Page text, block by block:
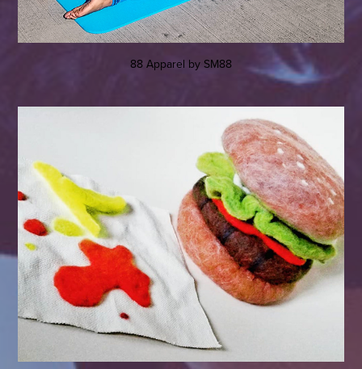
88 Apparel by SM88